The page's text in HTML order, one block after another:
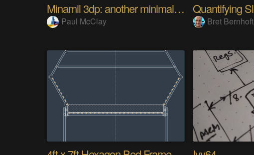
Minamil 3dp: another minimal CNC mill
Paul McClay Bret Bernhoft